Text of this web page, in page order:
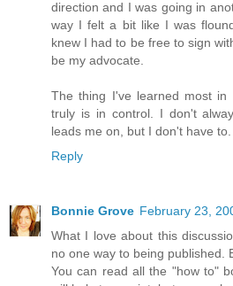
direction and I was going in
way I felt a bit like I was
knew I had to be free to sign
be my advocate.
The thing I've learned most
truly is in control. I don't
leads me on, but I don't have
Reply
Bonnie Grove February 23,
What I love about this
no one way to being published.
You can read all the "how to"